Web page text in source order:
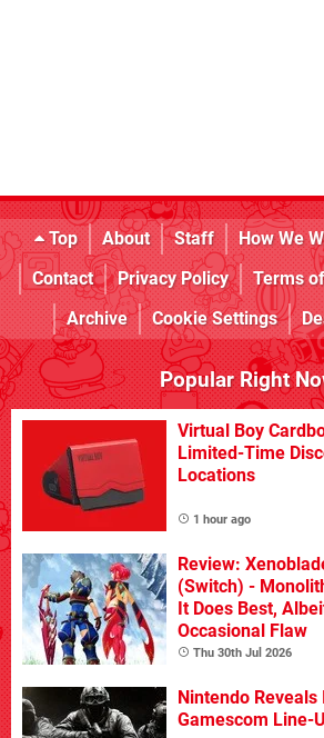
Top About Staff How We
Contact
Privacy Policy Terms
Archive
Cookie Settings
Popular Right
Virtual Boy
Limited-Time
Locations
1 hour ago
Review:
(Switch) -
It Does Best,
Occasional Flaw
Thu 30th Jul 2026
Nintendo Reveals
Gamescom Line-